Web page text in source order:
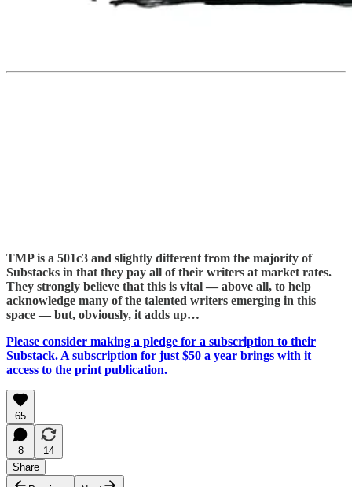
TMP is a 501c3 and slightly different from the majority of
Substacks in that they pay all of their writers at market rates.
They strongly believe that this is vital — above all, to help
acknowledge many of the talented writers emerging in this
space — but, obviously, it adds up…
Please consider making a pledge for a subscription to their
Substack. A subscription for just $50 a year brings with it
access to the print publication.
65
8
14
Share